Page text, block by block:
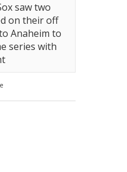
saw two
on their off
Anaheim to
series with